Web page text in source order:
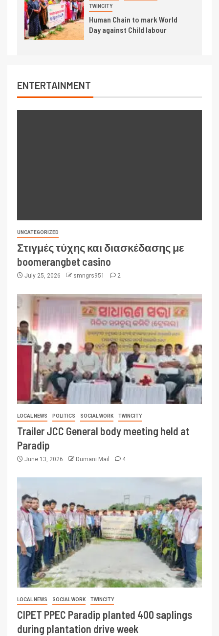
TWINCITY
Human Chain to mark World
Day against Child labour
ENTERTAINMENT
UNCATEGORIZED
Στιγμές τύχης και διασκέδασης με
boomerangbet casino
July 25, 2026 smngrs951 2
LOCAL NEWS POLITICS SOCIAL WORK TWINCITY
Trailer JCC General body meeting held at
Paradip
June 13, 2026 Dumani Mail 4
LOCAL NEWS SOCIAL WORK TWINCITY
CIPET PPEC Paradip planted 400 saplings
during plantation drive week